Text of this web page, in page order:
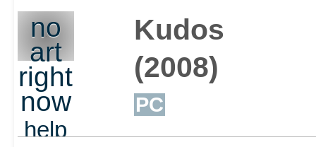
out
no
art
right
now
help
Kudos
(2008)
PC